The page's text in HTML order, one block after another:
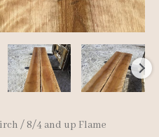
/ 8/4 and up Flame